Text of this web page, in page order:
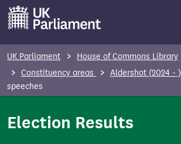
UK Parliament House of Commons Library
Constituency areas
Aldershot (2024 - )
speeches
Election Results